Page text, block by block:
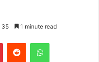
35 1 minute read
PinterestReddit WhatsApp